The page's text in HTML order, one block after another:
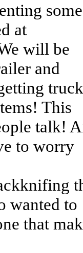
at
will be
and
truck
This
talk!
to worry
wanted to
that